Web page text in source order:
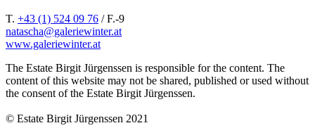
T. +43 (1) 524 09 76 / F.-9
natascha@galeriewinter.at
www.galeriewinter.at
The Estate Birgit Jürgenssen is responsible for the content. The
content of this website may not be shared, published or used without
the consent of the Estate Birgit Jürgenssen.
© Estate Birgit Jürgenssen 2021